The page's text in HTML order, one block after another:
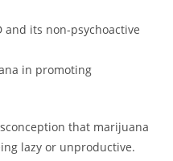
and its non-psychoactive
in promoting
that marijuana
lazy or unproductive.